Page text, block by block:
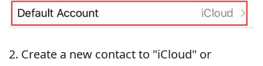
2. Create a new contact to "iCloud" or